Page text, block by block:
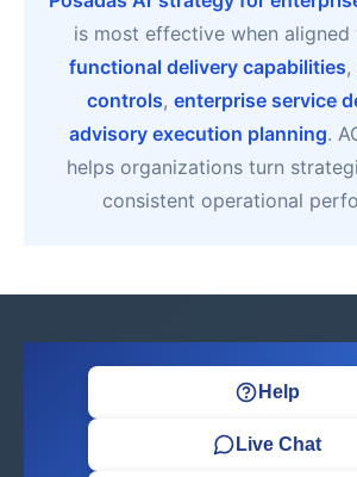
is most effective when aligned
functional delivery capabilities,
controls, enterprise service
advisory execution planning.
helps organizations turn
consistent operational
Help
Live Chat